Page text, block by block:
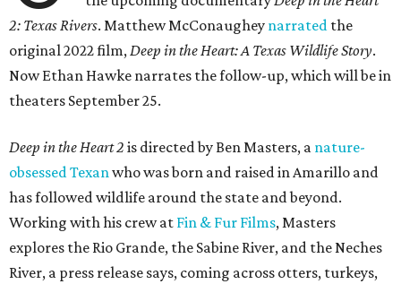
2: Texas Rivers. Matthew McConaughey narrated the
original 2022 film,Deep in the Heart: A Texas Wildlife Story.
Now Ethan Hawke narrates the follow-up, which will be in
theaters September 25.
Deep in the Heart 2 is directed by Ben Masters, a nature-
obsessed Texanwho was born and raised in Amarillo and
has followed wildlife around the state and beyond.
Working with his crew at Fin & Fur Films, Masters
explores the Rio Grande, the Sabine River, and the Neches
River, a press release says, coming across otters, turkeys,